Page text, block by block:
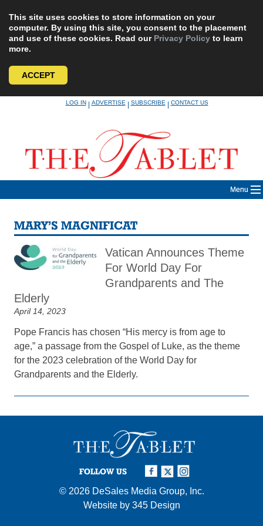
This site uses cookies to store information on your
computer. By using this site, you consent to the placement
and use of these cookies. Read our Privacy Policy to learn
more.
ACCEPT
LOG IN|ADVERTISE|SUBSCRIBE|CONTACT US
Menu
MARY’S MAGNIFICAT
Vatican Announces Theme
For World Day For
Grandparents and The
Elderly
April 14, 2023
Pope Francis has chosen “His mercy is from age to
age,” a passage from the Gospel of Luke, as the theme
for the 2023 celebration of the World Day for
Grandparents and the Elderly.
FOLLOW US
© 2026 DeSales Media Group, Inc.
Website by 345 Design